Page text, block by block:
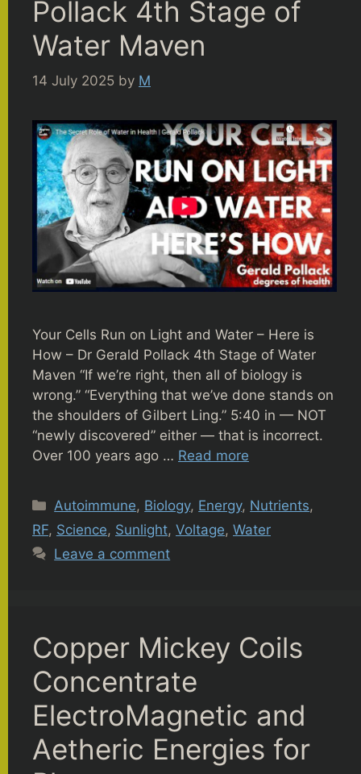
Pollack 4th Stage of
Water Maven
14 July 2025 by M
Your Cells Run on Light and Water – Here is
How – Dr Gerald Pollack 4th Stage of Water
Maven “If we’re right, then all of biology is
wrong.” “Everything that we’ve done stands on
the shoulders of Gilbert Ling.” 5:40 in — NOT
“newly discovered” either — that is incorrect.
Over 100 years ago … Read more
Categories
Autoimmune, Biology, Energy, Nutrients,
RF, Science, Sunlight, Voltage, Water
Leave a comment
Copper Mickey Coils
Concentrate
ElectroMagnetic and
Aetheric Energies for